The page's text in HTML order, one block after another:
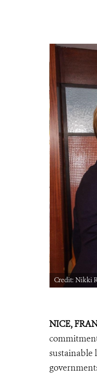
Credit: Nikki
NICE,
sustainable